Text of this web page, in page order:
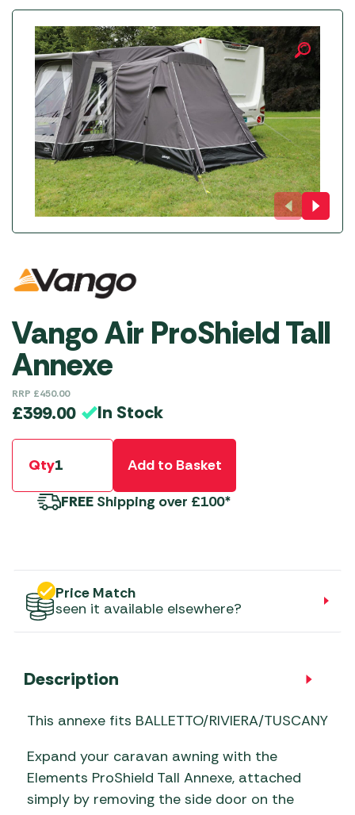
Vango Air ProShield Tall
Annexe
RRP £450.00
£399.00 In Stock
Qty
Add to Basket
FREE Shipping over £100*
Price Match
seen it available elsewhere?
Description
This annexe fits BALLETTO/RIVIERA/TUSCANY
Expand your caravan awning with the
Elements ProShield Tall Annexe, attached
simply by removing the side door on the